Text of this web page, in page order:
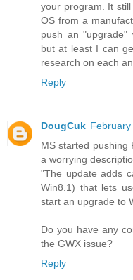
your program. It
OS from a
push an "upgrade"
but at least I can
research on each
Reply
DougCuk
MS started pushing
a worrying
"The update adds
Win8.1) that lets
start an upgrade to
Do you have any
the GWX issue?
Reply